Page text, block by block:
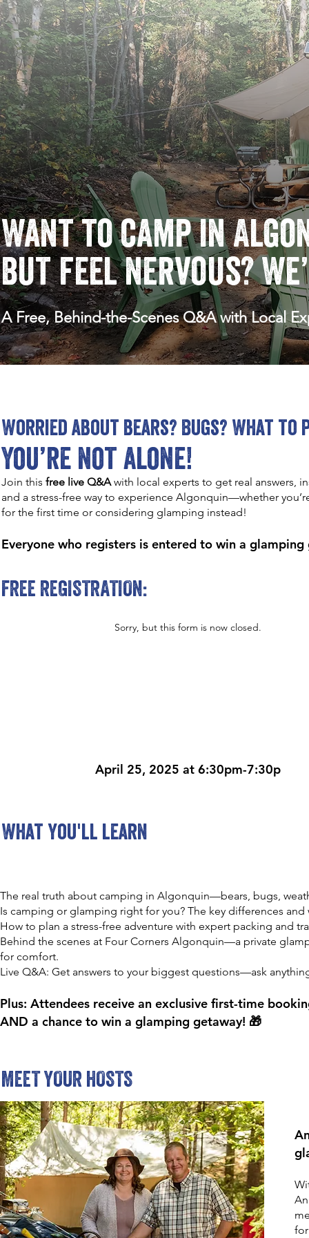
Want to camp in
but feel nervous?
A Free, Behind-the-Scenes Q&A with Local
Worried about bears? Bugs? What to
You’re not alone!
Join this free live Q&Awith local experts to get real answers,
and a stress-free way to experience Algonquin—whether
for the first time or considering glamping instead!
Everyone who registers is entered to win a glamping
FREE REGISTRATION:
Sorry, but this form is now closed.
April 25, 2025 at 6:30pm-7:30p
What you'll learn
The real truth about camping in Algonquin—bears, bugs,
Is camping or glamping right for you? The key differences and
How to plan a stress-free adventure with expert packing and
Behind the scenes at Four Corners Algonquin—a private
for comfort.
Live Q&A: Get answers to your biggest questions—ask
Plus: Attendees receive an exclusive first-time
AND a chance to win a glamping getaway! 🎁
MEET YOUR HOSTS